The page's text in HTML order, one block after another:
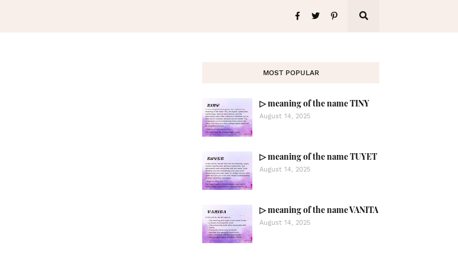
MOST POPULAR
▷ meaning of the name TINY
August 14, 2025
▷ meaning of the name TUYET
August 14, 2025
▷ meaning of the name VANITA
August 14, 2025